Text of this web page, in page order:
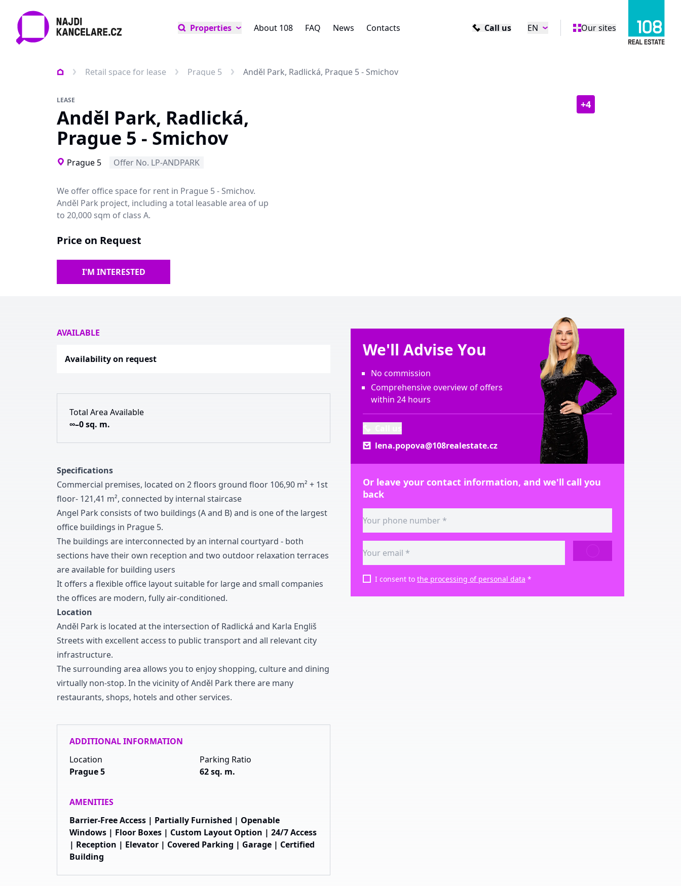
Properties About 108 FAQ News Contacts Call us EN Our sites
Retail space for lease Prague 5 Anděl Park, Radlická, Prague 5 - Smichov
LEASE
Anděl Park, Radlická,
Prague 5 - Smichov
Prague 5 Offer No. LP-ANDPARK
We offer office space for rent in Prague 5 - Smichov.
Anděl Park project, including a total leasable area of up
to 20,000 sqm of class A.
Price on Request
I'M INTERESTED
+4
AVAILABLE
Availability on request
Total Area Available
∞–0 sq. m.
Specifications
Commercial premises, located on 2floors ground floor 106,90 m² + 1st
floor- 121,41 m², connected by internal staircase
Angel Park consists of two buildings (A and B)and is one of the largest
office buildings in Prague 5.
The buildings are interconnected by an internal courtyard - both
sections have their own reception and two outdoor relaxation terraces
are available for building users
It offers a flexible office layout suitable for large and small companies
the offices are modern, fully air-conditioned.
Location
Anděl Park is located at the intersection of Radlická and Karla Engliš
Streets with excellent access to public transport and all relevant city
infrastructure.
The surrounding area allows you to enjoy shopping, culture and dining
virtually non-stop. In the vicinity of Anděl Park there are many
restaurants, shops, hotels and other services.
ADDITIONAL INFORMATION
Location
Prague 5
Parking Ratio
62 sq. m.
AMENITIES
Barrier-Free Access | Partially Furnished | Openable
Windows | Floor Boxes | Custom Layout Option | 24/7 Access
| Reception | Elevator | Covered Parking | Garage | Certified
Building
We'll Advise You
No commission
Comprehensive overview of offers
within 24 hours
lena.popova@108realestate.cz
Or leave your contact information, and we'll call you
back
I consent to the processing of personal data *